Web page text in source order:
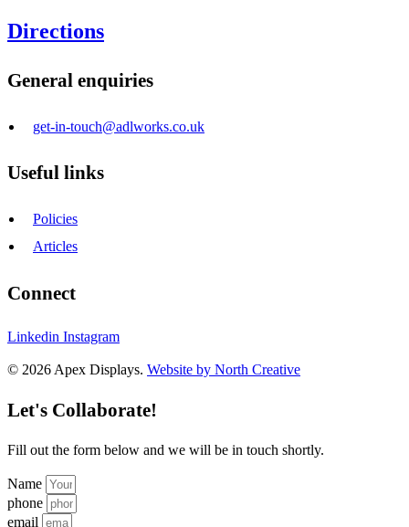
Directions
General enquiries
get-in-touch@adlworks.co.uk
Useful links
Policies
Articles
Connect
Linkedin Instagram
© 2026 Apex Displays. Website by North Creative
Let's Collaborate!
Fill out the form below and we will be in touch shortly.
Name
phone
email